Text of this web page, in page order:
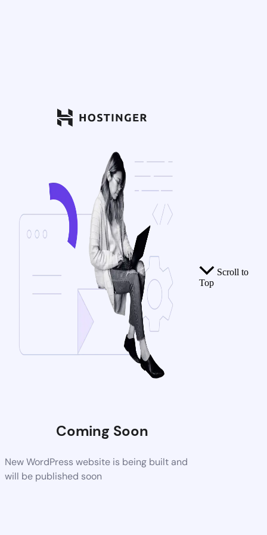
Coming Soon
New WordPress website is being built and
will be published soon
Scroll to
Top